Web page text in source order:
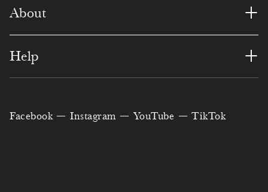
About +
Help +
Facebook Instagram YouTube TikTok